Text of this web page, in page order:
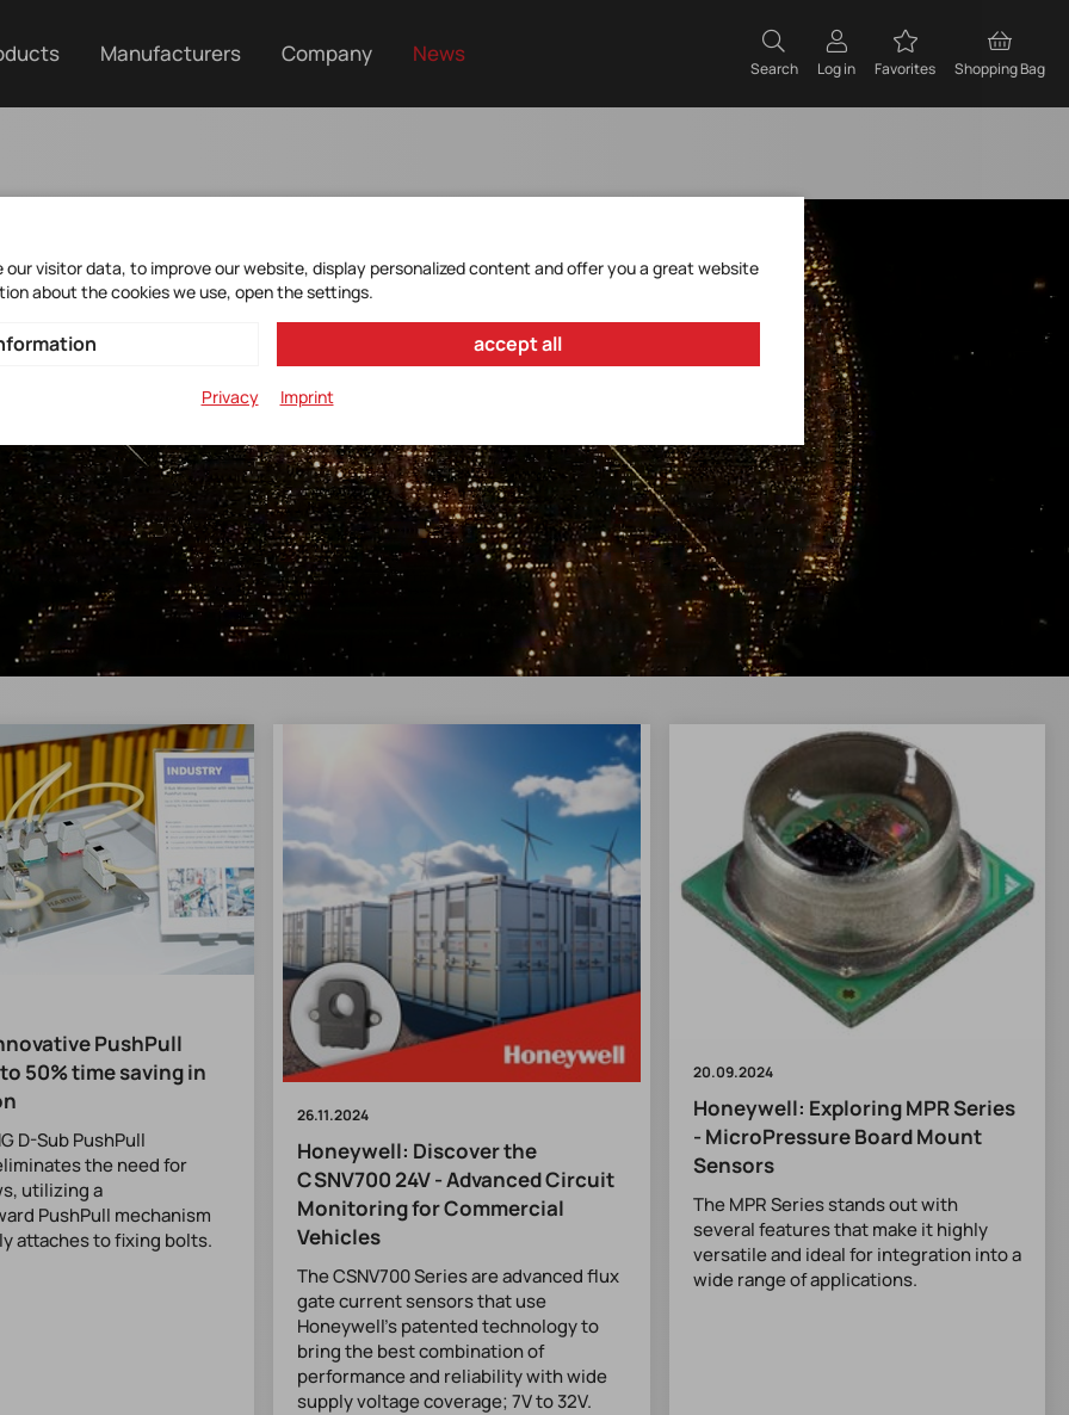
Manufacturers Company News
Search Log in Favorites Shopping Bag
PushPull
50% time saving in
D-Sub PushPull
the need for
utilizing a
PushPull mechanism
attaches to fixing bolts.
26.11.2024
Honeywell: Discover the
CSNV700 24V - Advanced Circuit
Monitoring for Commercial
Vehicles
The CSNV700 Series are advanced flux
gate current sensors that use
Honeywell's patented technology to
bring the best combination of
performance and reliability with wide
supply voltage coverage; 7V to 32V.
20.09.2024
Honeywell: Exploring MPR Series
- MicroPressure Board Mount
Sensors
The MPR Series stands out with
several features that make it highly
versatile and ideal for integration into a
wide range of applications.
our visitor data, to improve our website, display personalized content and offer you a great website
about the cookies we use, open the settings.
accept all
Privacy Imprint